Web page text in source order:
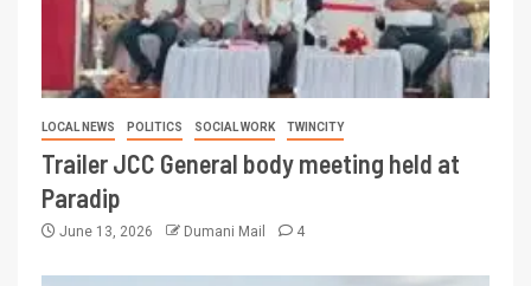
LOCAL NEWS POLITICS SOCIAL WORK TWINCITY
Trailer JCC General body meeting held at
Paradip
June 13, 2026 Dumani Mail 4